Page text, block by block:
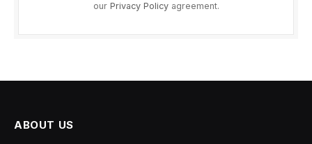
our Privacy Policyagreement.
ABOUT US